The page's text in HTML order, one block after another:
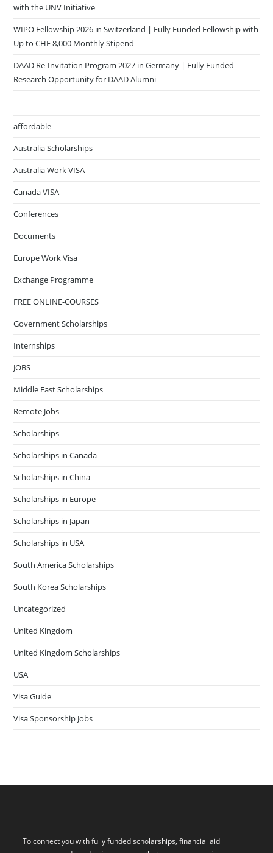
with the UNV Initiative
WIPO Fellowship 2026 in Switzerland | Fully Funded Fellowship with
Up to CHF 8,000 Monthly Stipend
DAAD Re-Invitation Program 2027 in Germany | Fully Funded
Research Opportunity for DAAD Alumni
affordable
Australia Scholarships
Australia Work VISA
Canada VISA
Conferences
Documents
Europe Work Visa
Exchange Programme
FREE ONLINE-COURSES
Government Scholarships
Internships
JOBS
Middle East Scholarships
Remote Jobs
Scholarships
Scholarships in Canada
Scholarships in China
Scholarships in Europe
Scholarships in Japan
Scholarships in USA
South America Scholarships
South Korea Scholarships
Uncategorized
United Kingdom
United Kingdom Scholarships
USA
Visa Guide
Visa Sponsorship Jobs
To connect you with fully funded scholarships, financial aid